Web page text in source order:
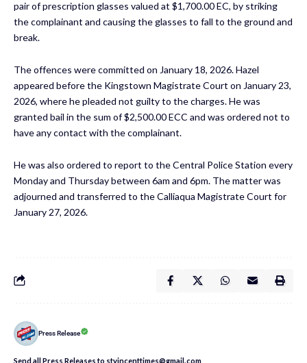
pair of prescription glasses valued at $1,700.00 EC, by striking
the complainant and causing the glasses to fall to the ground and
break.
The offences were committed on January 18, 2026. Hazel
appeared before the Kingstown Magistrate Court on January 23,
2026, where he pleaded not guilty to the charges. He was
granted bail in the sum of $2,500.00 ECC and was ordered not to
have any contact with the complainant.
He was also ordered to report to the Central Police Station every
Monday and Thursday between 6am and 6pm. The matter was
adjourned and transferred to the Calliaqua Magistrate Court for
January 27, 2026.
Press Release
Send all Press Releases to stvincenttimes@gmail.com